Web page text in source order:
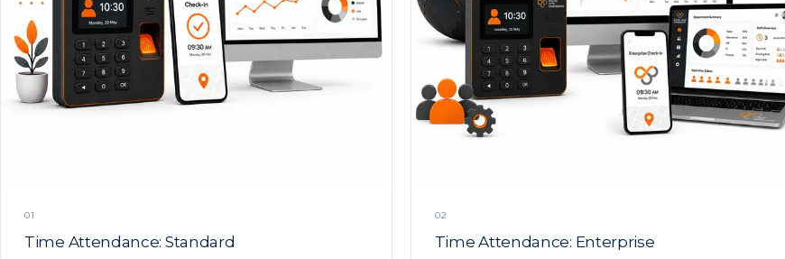
01
Time Attendance: Standard
02
Time Attendance: Enterprise